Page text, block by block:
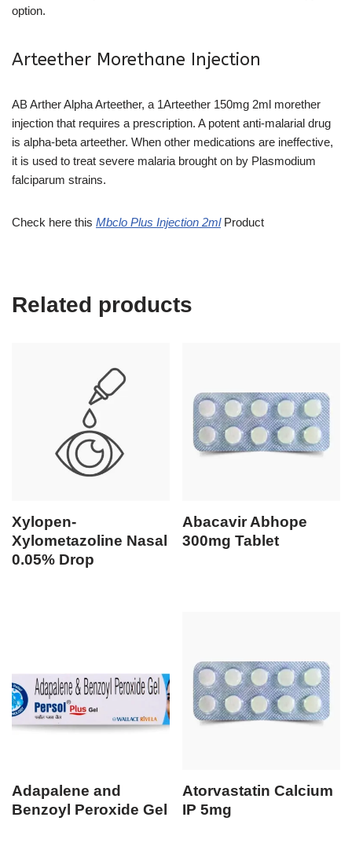
option.
Arteether Morethane Injection
AB Arther Alpha Arteether, a 1Arteether 150mg 2ml morether
injection that requires a prescription. A potent anti-malarial drug
is alpha-beta arteether. When other medications are ineffective,
it is used to treat severe malaria brought on by Plasmodium
falciparum strains.
Check here this Mbclo Plus Injection 2ml Product
Related products
Xylopen-
Xylometazoline Nasal
0.05% Drop
Abacavir Abhope
300mg Tablet
Adapalene and
Benzoyl Peroxide Gel
Atorvastatin Calcium
IP 5mg